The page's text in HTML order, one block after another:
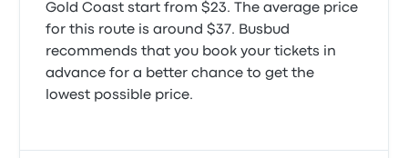
was running late. He kindly waited for me. So very
happy with the service!
5.0 out of 5 stars
April 22, 2025
Very good
5.0 out of 5 stars
February 3, 2024
Gold Coast start from $23. The average price
for this route is around $37. Busbud
recommends that you book your tickets in
advance for a better chance to get the
lowest possible price.